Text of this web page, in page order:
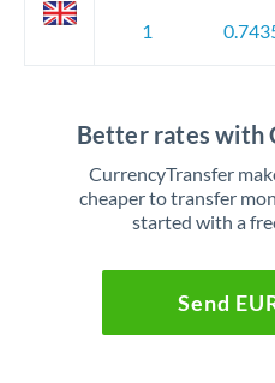
1
Better rates with
CurrencyTransfer
cheaper to transfer
started with a
Send